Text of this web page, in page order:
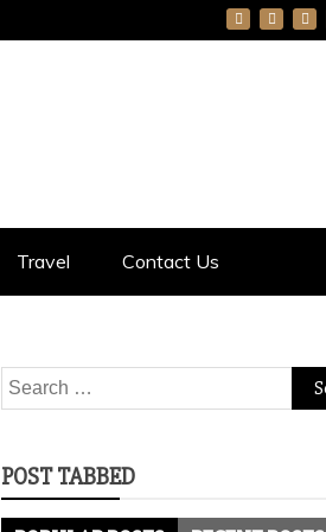
Travel Contact Us
Search
for:
POST TABBED